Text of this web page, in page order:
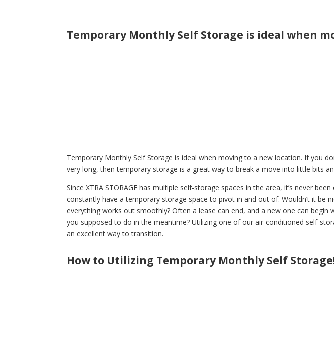
Temporary Monthly Self Storage is ideal when
Temporary Monthly Self Storage is ideal when moving to a new location. If you
very long, then temporary storage is a great way to break a move into little bits
Since XTRA STORAGE has multiple self-storage spaces in the area, it’s never
constantly have a temporary storage space to pivot in and out of. Wouldn’t it be
everything works out smoothly? Often a lease can end, and a new one can begin
you supposed to do in the meantime? Utilizing one of our air-conditioned self-
an excellent way to transition.
How to Utilizing Temporary Monthly Self